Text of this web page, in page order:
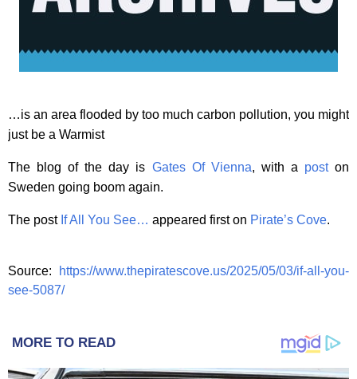
…is an area flooded by too much carbon pollution, you might
just be a Warmist
The blog of the day is Gates Of Vienna, with a poston
Sweden going boom again.
The post If All You See… appeared first on Pirate’s Cove.
Source:
https://www.thepiratescove.us/2025/05/03/if-all-you-
see-5087/
MORE TO READ